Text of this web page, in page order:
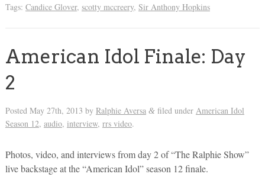
Tags: Candice Glover, scotty mccreery, Sir Anthony Hopkins
American Idol Finale: Day
2
Posted May 27th, 2013 by Ralphie Aversa &filed under American Idol
Season 12, audio, interview, rrs video.
Photos, video, and interviews from day 2 of “The Ralphie Show”
live backstage at the “American Idol” season 12 finale.